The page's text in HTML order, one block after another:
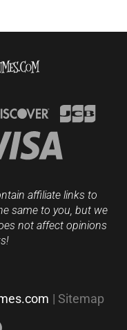
affiliate links to
same to you, but we
not affect opinions
| Sitemap